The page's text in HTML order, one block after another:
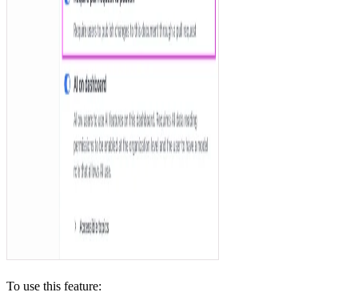
To use this feature: